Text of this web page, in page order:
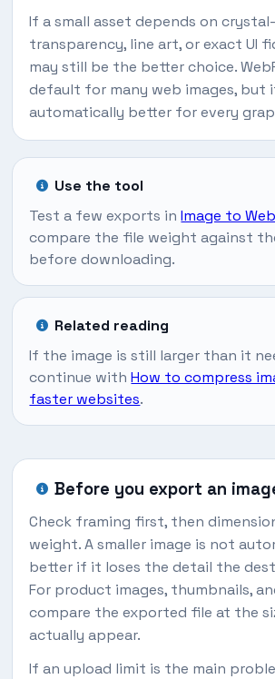
If a small asset depends on
transparency, line art, or exact UI
may still be the better choice.
default for many web images, but
automatically better for every
Use the tool
Test a few exports inImage to
compare the file weight against
before downloading.
Related reading
If the image is still larger than it
continue withHow to compress
faster websites.
Before you export an
Check framing first, then
weight. A smaller image is not
better if it loses the detail the
For product images, thumbnails,
compare the exported file at the
actually appear.
If an upload limit is the main